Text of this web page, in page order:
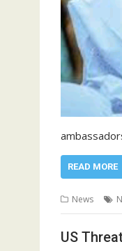
READ MORE
News
US